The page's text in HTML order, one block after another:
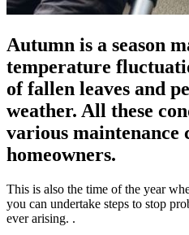
Autumn is a season
temperature
of fallen leaves and
weather. All these
various maintenance
homeowners.
This is also the time of the year
you can undertake steps to stop
ever arising. .